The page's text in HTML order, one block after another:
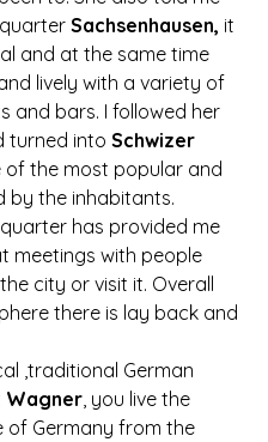
Sachsenhausen, it
and at the same time
lively with a variety of
and bars. I followed her
turned into Schwizer
of the most popular and
by the inhabitants.
has provided me
meetings with people
city or visit it. Overall
there is lay back and
,traditional German
Wagner, you live the
of Germany from the